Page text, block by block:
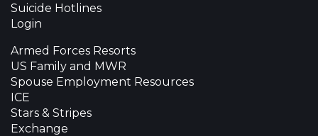
Suicide Hotlines
Login
Armed Forces Resorts
US Family and MWR
Spouse Employment Resources
ICE
Stars & Stripes
Exchange